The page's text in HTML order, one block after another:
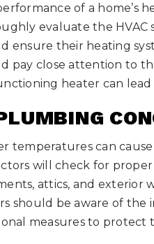
of a home’s
evaluate the HVAC
ensure their heating
pay close attention to
heater can
temperatures can
will check for
attics, and exterior
should be aware of the
measures to protect